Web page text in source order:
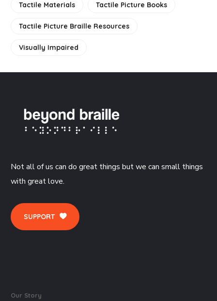
Tactile Materials Tactile Picture Books
Tactile Picture Braille Resources
Visually Impaired
Not all of us can do great things but we can small things
with great love.
SUPPORT
Our Story